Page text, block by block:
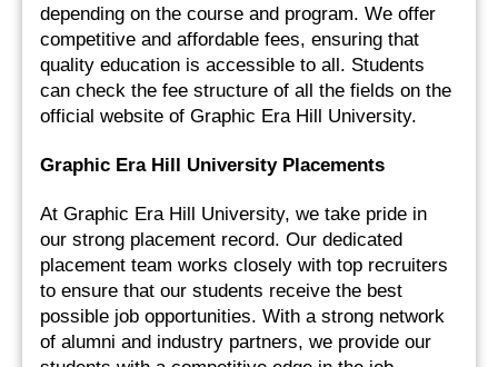
depending on the course and program. We offer
competitive and affordable fees, ensuring that
quality education is accessible to all. Students
can check the fee structure of all the fields on the
official website of Graphic Era Hill University.
Graphic Era Hill University Placements
At Graphic Era Hill University, we take pride in
our strong placement record. Our dedicated
placement team works closely with top recruiters
to ensure that our students receive the best
possible job opportunities. With a strong network
of alumni and industry partners, we provide our